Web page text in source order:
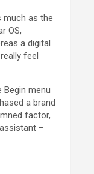
much as the
OS,
a digital
feel
menu
a brand
factor,
–